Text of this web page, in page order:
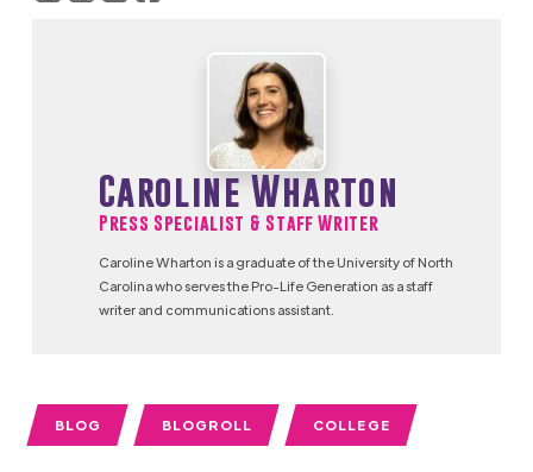
Caroline Wharton
Press Specialist & Staff Writer
Caroline Wharton is a graduate of the University of North
Carolina who serves the Pro-Life Generation as a staff
writer and communications assistant.
BLOG BLOGROLL COLLEGE